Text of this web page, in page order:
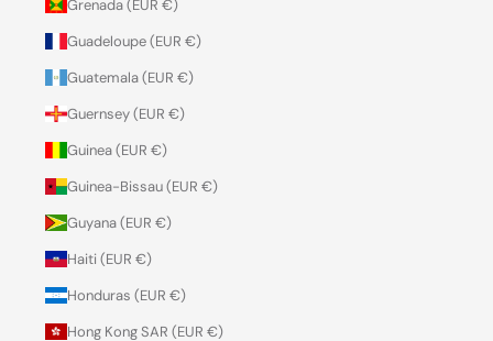
Grenada (EUR €)
Guadeloupe (EUR €)
Guatemala (EUR €)
Guernsey (EUR €)
Guinea (EUR €)
Guinea-Bissau (EUR €)
Guyana (EUR €)
Haiti (EUR €)
Honduras (EUR €)
Hong Kong SAR (EUR €)